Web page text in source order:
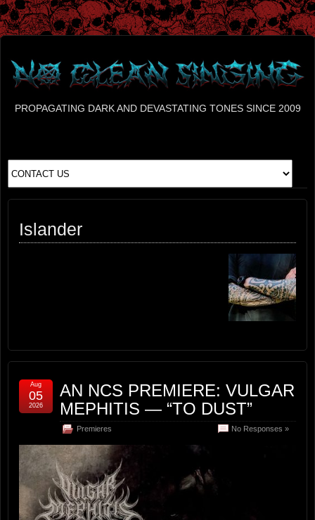
PROPAGATING DARK AND DEVASTATING TONES SINCE 2009
Islander
AN NCS PREMIERE: VULGAR
MEPHITIS — “TO DUST”
Premieres No Responses »
Aug
05
2026